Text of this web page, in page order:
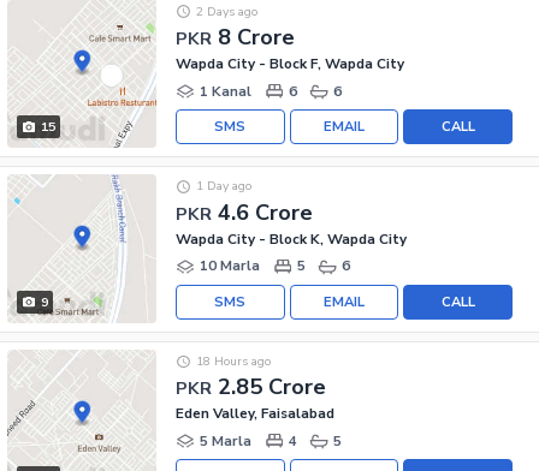
15
PKR 8 Crore
2 Days ago
Wapda City - Block F, Wapda City
1 Kanal
6 6
CALL
EMAIL
SMS
9
PKR 4.6 Crore
1 Day ago
Wapda City - Block K, Wapda City
10 Marla
5 6
CALL
EMAIL
SMS
PKR 2.85 Crore
18 Hours ago
Eden Valley, Faisalabad
5 Marla
4 5